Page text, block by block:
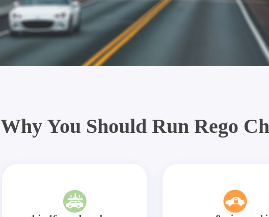
Why You Should Run Rego